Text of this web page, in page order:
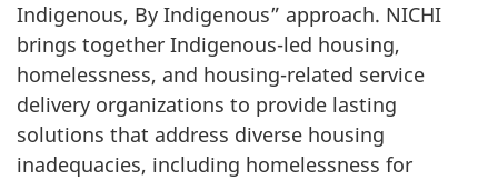
Indigenous, By Indigenous” approach. NICHI
brings together Indigenous-led housing,
homelessness, and housing-related service
delivery organizations to provide lasting
solutions that address diverse housing
inadequacies, including homelessness for